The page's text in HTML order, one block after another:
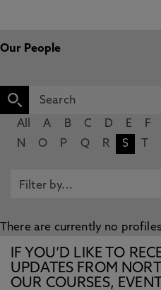
Our People
All A B C D E F
N
O P Q R S
There are currently no
IF YOU’D LIKE TO
UPDATES FROM
OUR COURSES,